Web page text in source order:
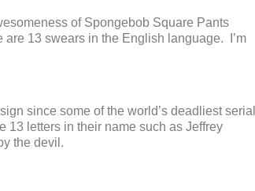
of Spongebob Square Pants
13 swears in the English language. I’m
since some of the world’s deadliest serial
letters in their name such as Jeffrey
the devil.